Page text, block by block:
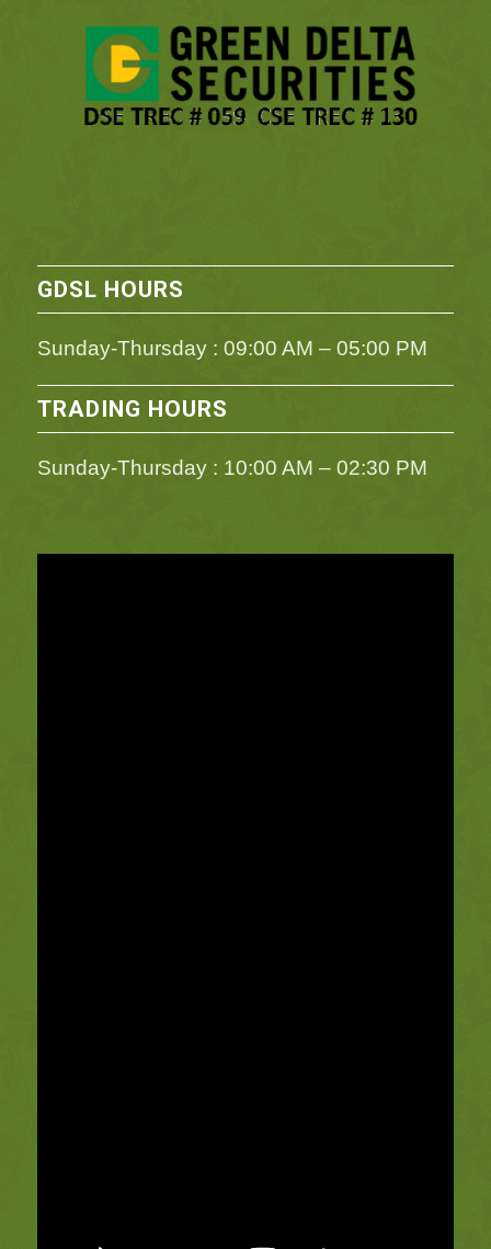
GDSL HOURS
Sunday-Thursday : 09:00 AM – 05:00 PM
TRADING HOURS
Sunday-Thursday : 10:00 AM – 02:30 PM